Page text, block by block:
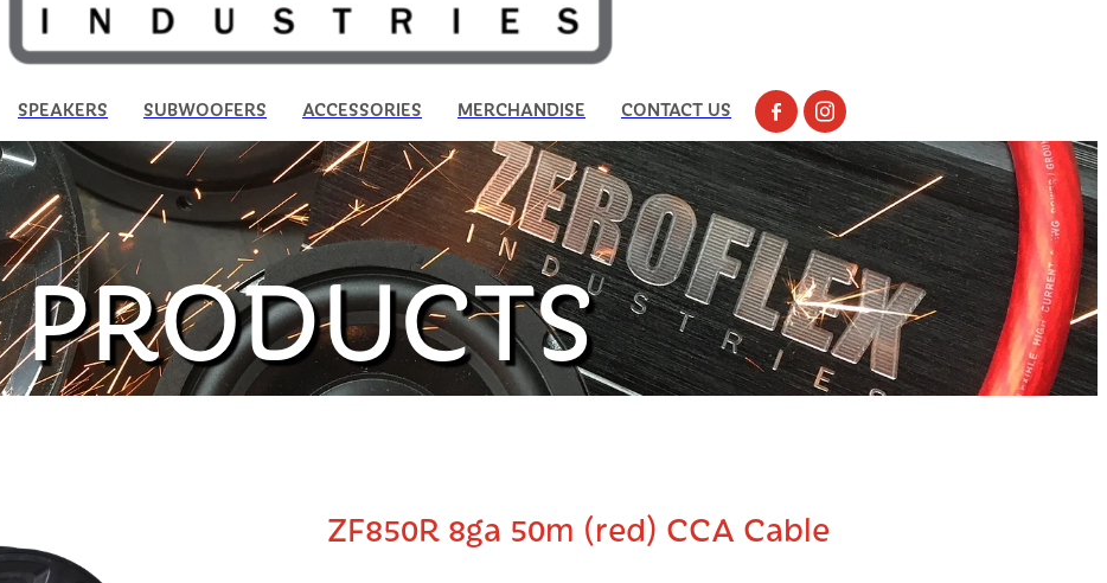
SPEAKERS SUBWOOFERS ACCESSORIES MERCHANDISE CONTACT US
PRODUCTS
ZF850R 8ga 50m (red) CCA Cable